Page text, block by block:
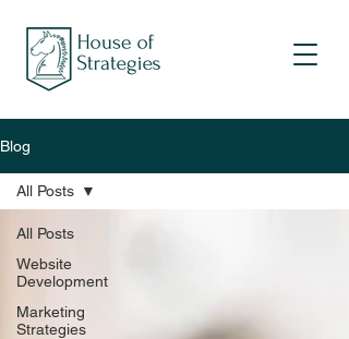
Blog
All Posts
Website
Development
Marketing
Strategies
All Posts